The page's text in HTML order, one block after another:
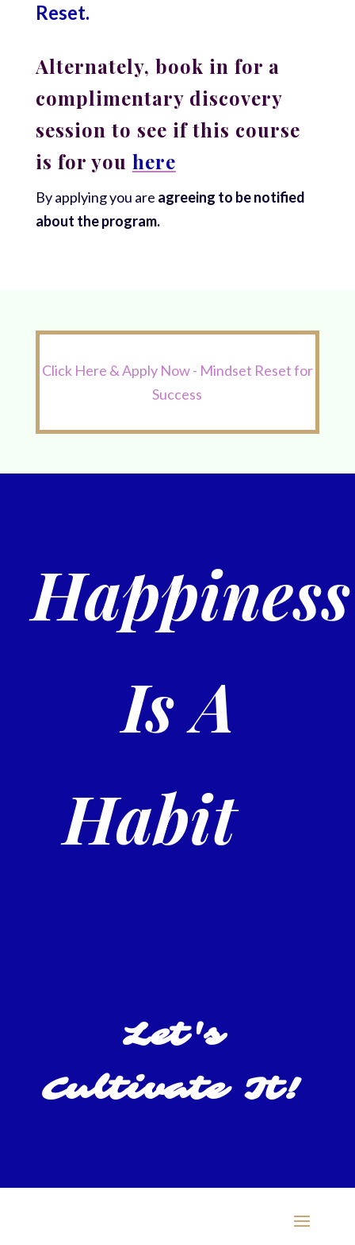
Reset.
Alternately, book in for a
complimentary discovery
session to see if this course
is for you here
By applying you are agreeing to be notified
about the program.
Click Here & Apply Now - Mindset Reset for
Success
Happiness
Is A
Habit
Let's
Cultivate It!